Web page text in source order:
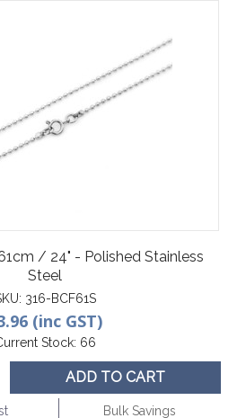
/ 24" - Polished Stainless
Steel
316-BCF61S
(inc GST)
Stock: 66
ADD TO CART
Bulk Savings